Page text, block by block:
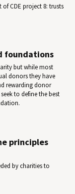
CDE project 8: trusts
foundations
but while most
donors they have
rewarding donor
to define the best
principles
by charities to